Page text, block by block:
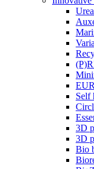
Self
3D
3D
Bio